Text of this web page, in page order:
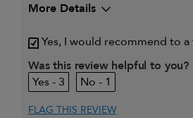
More Details
review (for ex. free product,
Yes, I would recommend to
Was this review helpful to you?
3
1
FLAG THIS REVIEW